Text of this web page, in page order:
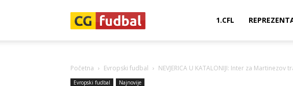
1.CFL
Početna Evropski fudbal NEVJERICA U KATALONIJI: Inter za
Evropski fudbal Najnovije